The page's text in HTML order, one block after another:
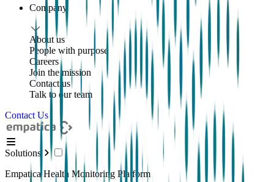
Company
About us
People with purpose
Careers
Join the mission
Contact us
Talk to our team
Contact Us
Solutions
Empatica Health Monitoring Platform